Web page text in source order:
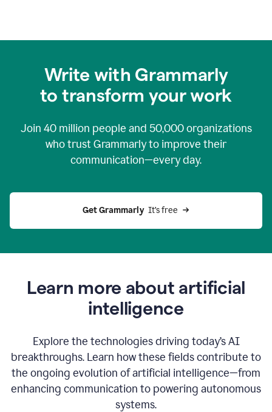
Write with Grammarly
to transform your work
Join 40 million people and 50,000organizations
who trust Grammarly to improve their
communication—every day.
Get Grammarly
  It’s free
Learn more about artificial
intelligence
Explore the technologies driving today’s AI
breakthroughs. Learn how these fields contribute to
the ongoing evolution of artificial intelligence—from
enhancing communication to powering autonomous
systems.